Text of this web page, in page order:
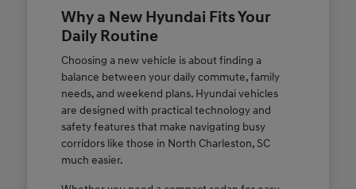
Why a New Hyundai Fits Your
Daily Routine
Choosing a new vehicle is about finding a
balance between your daily commute, family
needs, and weekend plans. Hyundai vehicles
are designed with practical technology and
safety features that make navigating busy
corridors like those in North Charleston, SC
much easier.